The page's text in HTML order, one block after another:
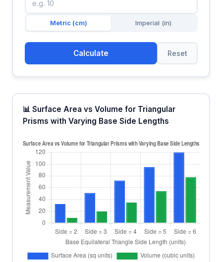
Metric (cm) Imperial (in)
Calculate Reset
📊 Surface Area vs Volume for Triangular
Prisms with Varying Base Side Lengths